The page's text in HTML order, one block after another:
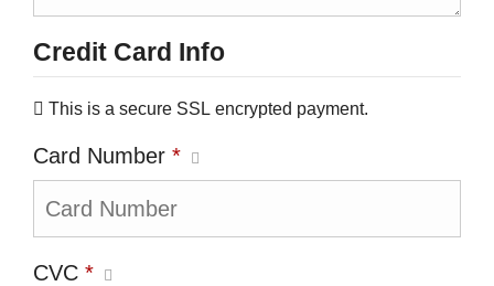
Credit Card Info
This is a secure SSL encrypted payment.
Card Number *
CVC *